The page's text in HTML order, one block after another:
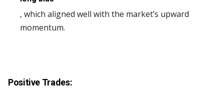
, which aligned well with the market’s upward
momentum.
Positive Trades: